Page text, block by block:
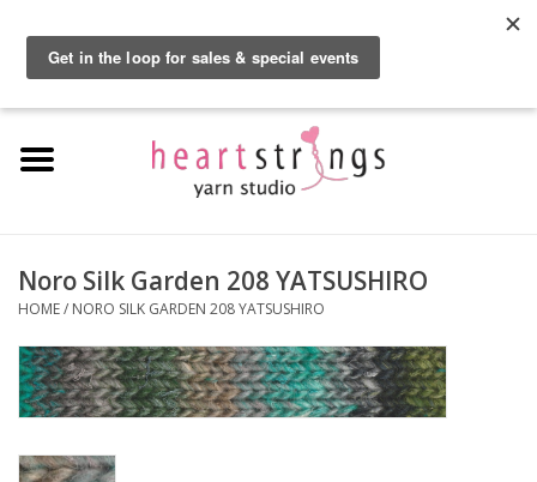
Home
Kits
Yarn
Roving
Noro Silk Garden 208 YATSUSHIRO
HOME/ NORO SILK GARDEN 208 YATSUSHIRO
By using our website, you agree to the use of cookies. These cookies help us
understand how customers arrive at and use our site and help us make
improvements.
Hide this message More on cookies »